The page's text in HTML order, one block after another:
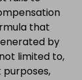
that
by
limited to,